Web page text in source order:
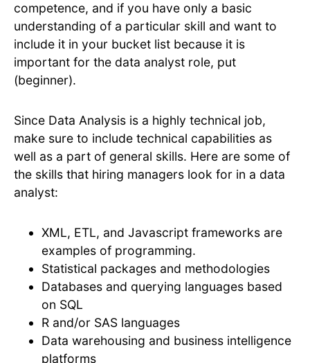
competence, and if you have only a basic
understanding of a particular skill and want to
include it in your bucket list because it is
important for the data analyst role, put
(beginner).
Since Data Analysis is a highly technical job,
make sure to include technical capabilities as
well as a part of general skills. Here are some of
the skills that hiring managers look for in a data
analyst:
XML, ETL, and Javascript frameworks are
examples of programming.
Statistical packages and methodologies
Databases and querying languages based
on SQL
R and/or SAS languages
Data warehousing and business intelligence
platforms